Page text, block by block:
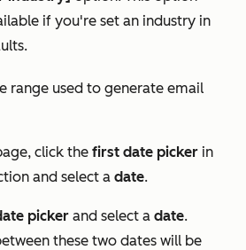
if you're set an industry in
range used to generate email
click the first date picker in
and select a date.
picker and select a date.
these two dates will be